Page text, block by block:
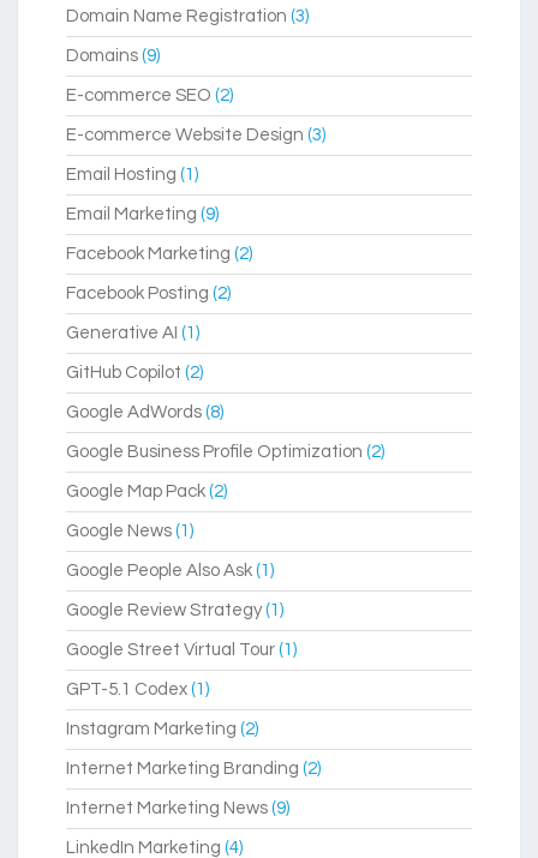
Domain Name Registration (3)
Domains (9)
E-commerce SEO (2)
E-commerce Website Design (3)
Email Hosting (1)
Email Marketing (9)
Facebook Marketing (2)
Facebook Posting (2)
Generative AI (1)
GitHub Copilot (2)
Google AdWords (8)
Google Business Profile Optimization (2)
Google Map Pack (2)
Google News (1)
Google People Also Ask (1)
Google Review Strategy(1)
Google Street Virtual Tour (1)
GPT-5.1 Codex (1)
Instagram Marketing (2)
Internet Marketing Branding (2)
Internet Marketing News (9)
LinkedIn Marketing (4)